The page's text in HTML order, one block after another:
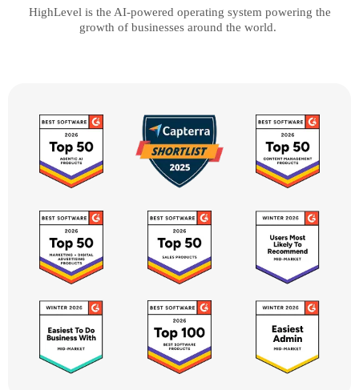
HighLevel is the AI-powered operating system powering the
growth of businesses around the world.